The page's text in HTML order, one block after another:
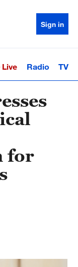
Sign in
Sci-TechHealth
Live Radio TV
for